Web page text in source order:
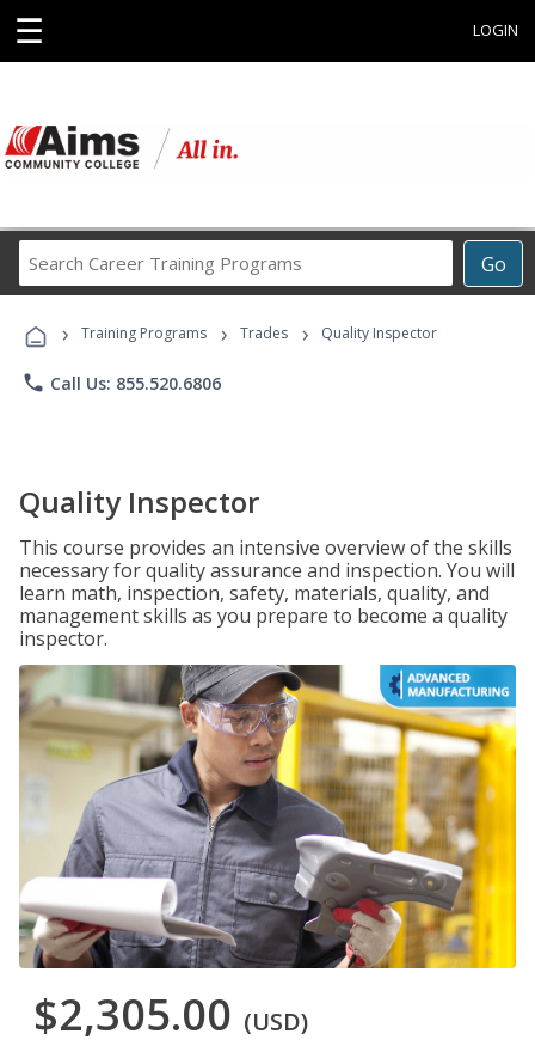
☰ LOGIN
Go
Career
Programs
› Training Programs › Trades › Quality Inspector
phone Call Us: 855.520.6806
Quality Inspector
This course provides an intensive overview of the skills
necessary for quality assurance and inspection. You will
learn math, inspection, safety, materials, quality, and
management skills as you prepare to become a quality
inspector.
$2,305.00 (USD)